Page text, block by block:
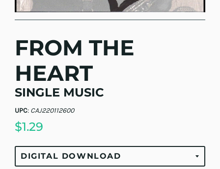
FROM THE
HEART
SINGLE MUSIC
UPC: CAJ220112600
$1.29